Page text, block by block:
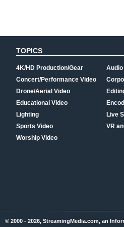
TOPICS
4K/HD Production/Gear
Concert/Performance Video
Drone/Aerial Video
Educational Video
Lighting
Sports Video
Worship Video
Audio
Live
VR
© 2000 - 2026, StreamingMedia.com, an